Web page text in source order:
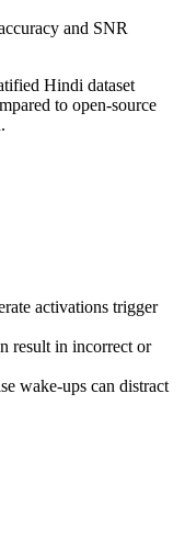
and SNR
Hindi dataset
to open-source
activations trigger
result in incorrect or
wake-ups can distract